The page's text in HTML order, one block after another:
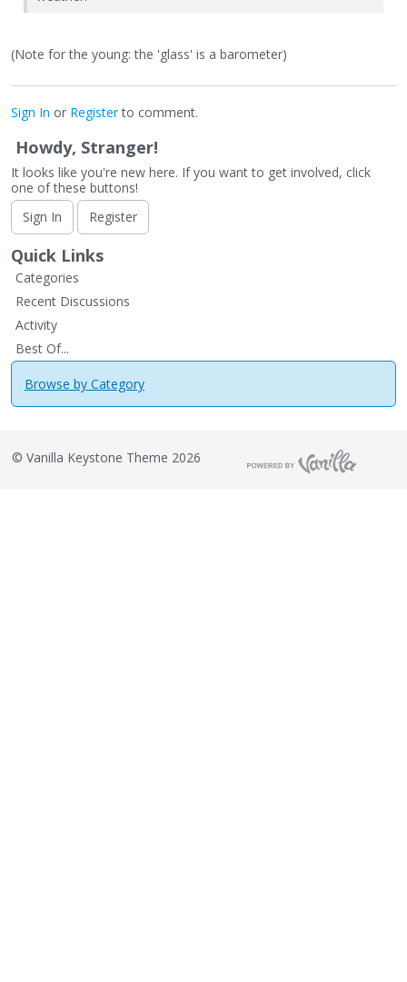
(Note for the young: the 'glass' is a barometer)
Sign In or Registerto comment.
Howdy, Stranger!
It looks like you're new here. If you want to get involved, click
one of these buttons!
Sign In
Register
Quick Links
Categories
Recent Discussions
Activity
Best Of...
Browse by Category
© Vanilla Keystone Theme 2026